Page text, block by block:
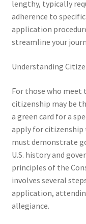
lengthy, typically
adherence to
application
streamline your
Understanding
For those who meet
citizenship may be
a green card for a
apply for
must demonstrate
U.S. history and
principles of the
involves several
application,
allegiance.